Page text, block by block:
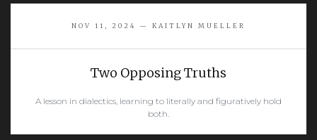
NOV 11, 2024 — KAITLYN MUELLER
Two Opposing Truths
A lesson in dialectics, learning to literally and figuratively hold
both.